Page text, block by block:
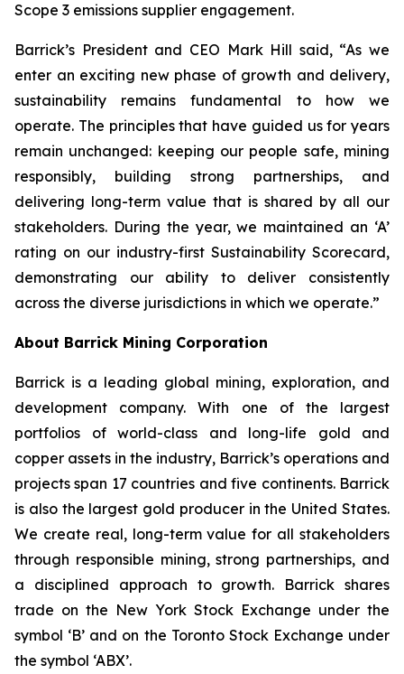
Scope 3 emissions supplier engagement.
Barrick’s President and CEO Mark Hill said, “As we
enter an exciting new phase of growth and delivery,
sustainability remains fundamental to how we
operate. The principles that have guided us for years
remain unchanged: keeping our people safe, mining
responsibly, building strong partnerships, and
delivering long-term value that is shared by all our
stakeholders. During the year, we maintained an ‘A’
rating on our industry-first Sustainability Scorecard,
demonstrating our ability to deliver consistently
across the diverse jurisdictions in which we operate.”
About Barrick Mining Corporation
Barrick is a leading global mining, exploration, and
development company. With one of the largest
portfolios of world-class and long-life gold and
copper assets in the industry, Barrick’s operations and
projects span 17 countries and five continents. Barrick
is also the largest gold producer in the United States.
We create real, long-term value for all stakeholders
through responsible mining, strong partnerships, and
a disciplined approach to growth. Barrick shares
trade on the New York Stock Exchange under the
symbol ‘B’ and on the Toronto Stock Exchange under
the symbol ‘ABX’.